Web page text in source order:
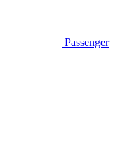
Passenger